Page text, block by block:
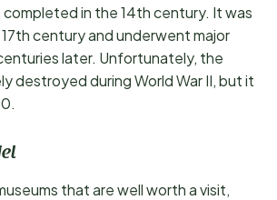
in the 14th century. It was
century and underwent major
later. Unfortunately, the
destroyed during World War II, but it
that are well worth a visit,